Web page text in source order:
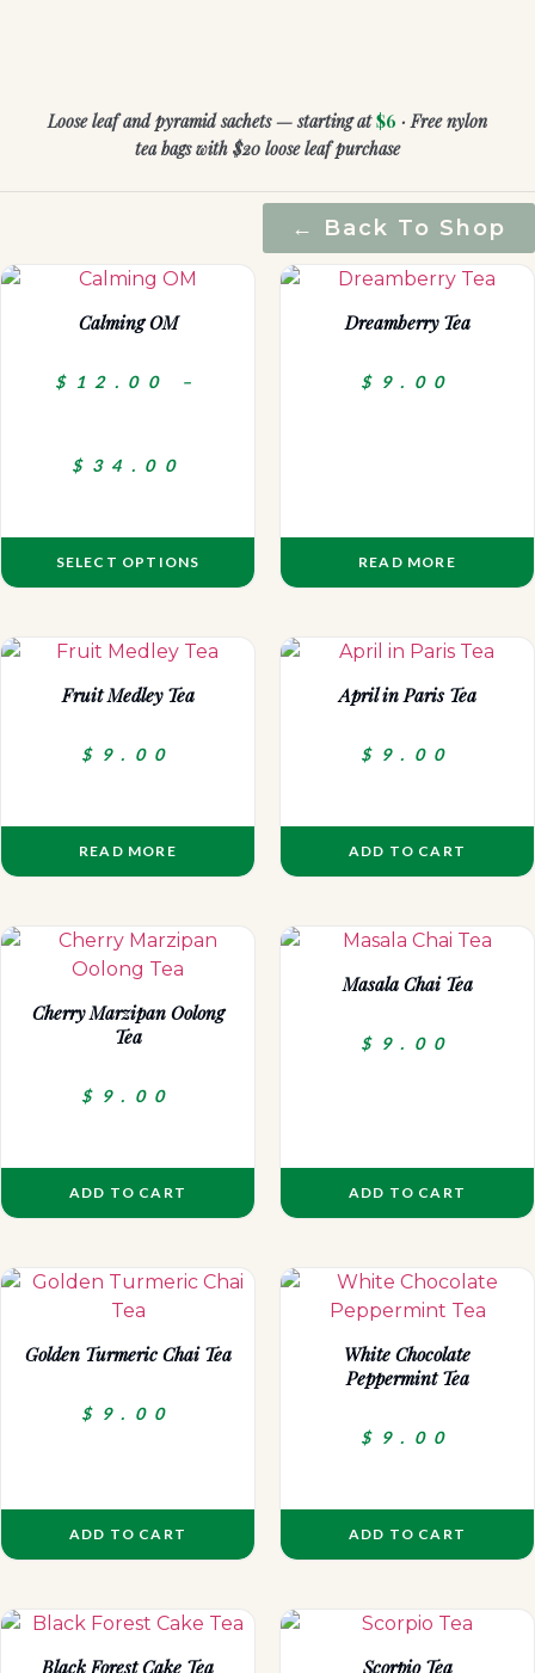
Loose leaf and pyramid sachets — starting at$6 · Free nylon
tea bags with $20 loose leaf purchase
← Back To Shop
Calming OM
$ 12.00 –
$ 34.00
SELECT OPTIONS
Dreamberry Tea
$ 9.00
READ MORE
Fruit Medley Tea
$ 9.00
READ MORE
April in Paris Tea
$ 9.00
ADD TO CART
Cherry Marzipan Oolong
Tea
$ 9.00
ADD TO CART
Masala Chai Tea
$ 9.00
ADD TO CART
Golden Turmeric Chai Tea
$ 9.00
ADD TO CART
White Chocolate
Peppermint Tea
$ 9.00
ADD TO CART
Black Forest Cake Tea Scorpio Tea